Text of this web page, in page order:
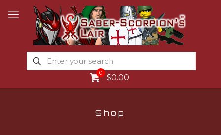
0 $0.00
Shop